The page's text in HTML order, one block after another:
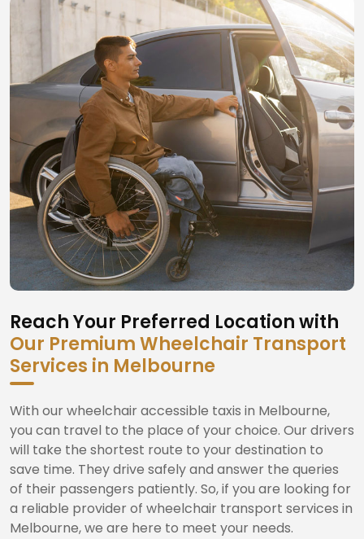
Reach Your Preferred Location with
Our Premium Wheelchair Transport
Services in Melbourne
With our wheelchair accessible taxis in Melbourne,
you can travel to the place of your choice. Our drivers
will take the shortest route to your destination to
save time. They drive safely and answer the queries
of their passengers patiently. So, if you are looking for
a reliable provider of wheelchair transport services in
Melbourne, we are here to meet your needs.